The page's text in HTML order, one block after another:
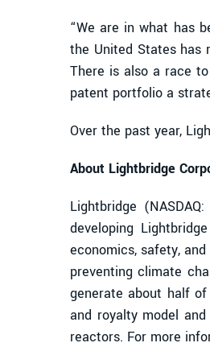
“We are in what has
the United States has
There is also a race
patent portfolio a
Over the past year,
About Lightbridge
Lightbridge
developing
economics, safety,
preventing climate
generate about half of
and royalty model
reactors. For more